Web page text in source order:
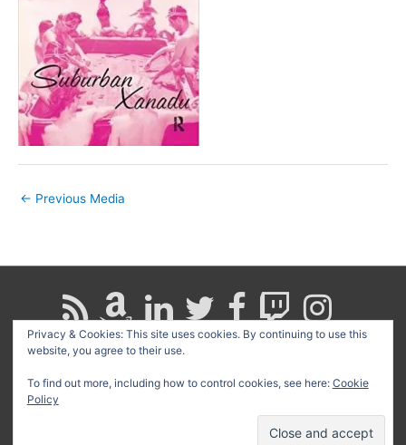
← Previous Media
for:
| Powered byAstra
Privacy & Cookies: This site uses cookies. By continuing to use this
website, you agree to their use.
To find out more, including how to control cookies, see here: Cookie
Policy